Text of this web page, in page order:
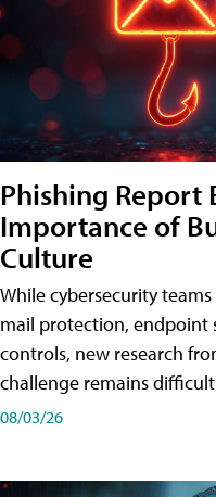
Phishing Report
Importance of
Culture
While cybersecurity
mail protection, endpoint
controls, new research
challenge remains
08/03/26